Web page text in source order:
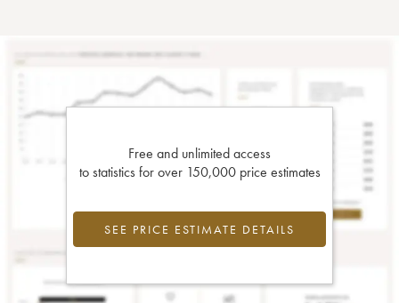
Free and unlimited access
to statistics for over 150,000 price estimates
SEE PRICE ESTIMATE DETAILS